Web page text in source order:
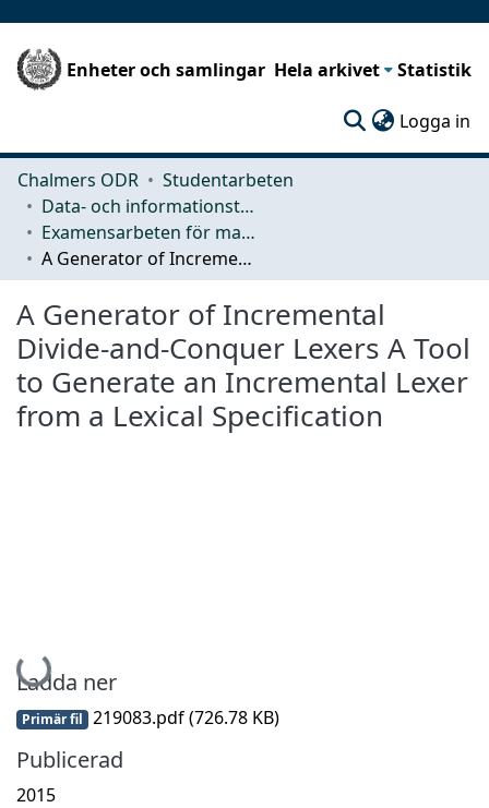
Enheter och samlingar Hela arkivet Statistik
Logga in
Chalmers ODR
Studentarbeten
Data- och informationsteknik (CSE)
Examensarbeten för masterexamen
A Generator of Incremental Divide-and-Conquer Lexers A Tool to Generate an Incremental Lexer from a Lexical Specification
A Generator of Incremental
Divide-and-Conquer Lexers A Tool
to Generate an Incremental Lexer
from a Lexical Specification
Hämtar...
Ladda ner
Primär fil 219083.pdf(726.78 KB)
Publicerad
2015